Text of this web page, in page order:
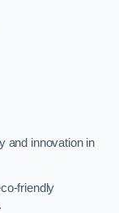
and innovation in
friendly